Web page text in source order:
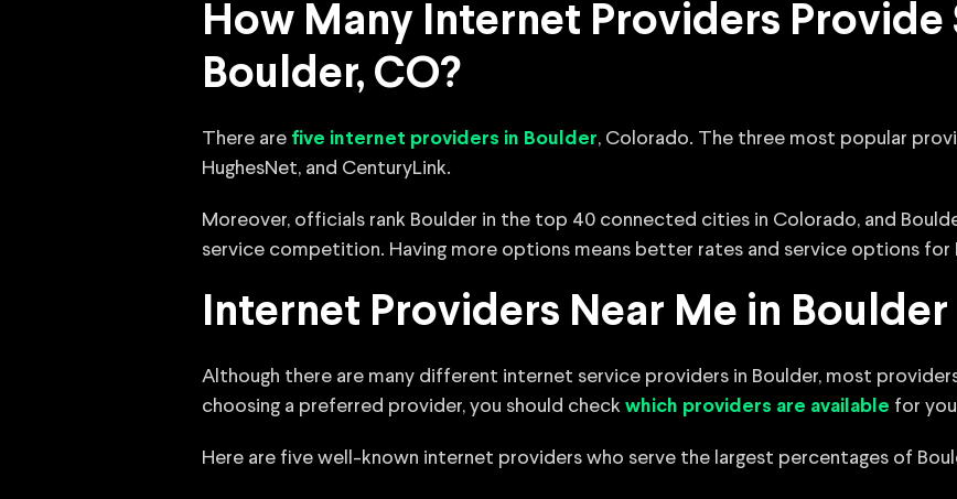
How Many Internet Providers Provide
Boulder, CO?
There are five internet providers in Boulder, Colorado. The three most popular
HughesNet, and CenturyLink.
Moreover, officials rank Boulder in the top 40 connected cities in Colorado, and
service competition. Having more options means better rates and service options for
Internet Providers Near Me in Boulder
Although there are many different internet service providers in Boulder, most
choosing a preferred provider, you should check which providers are available for
Here are five well-known internet providers who serve the largest percentages of